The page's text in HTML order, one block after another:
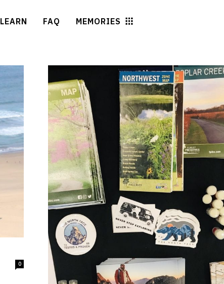
LEARN FAQ MEMORIES
0